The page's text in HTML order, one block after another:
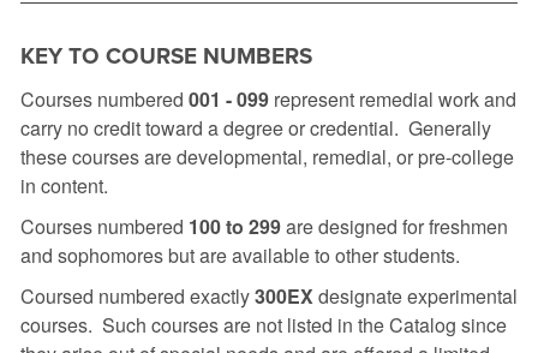
KEY TO COURSE NUMBERS
Courses numbered 001 -099 represent remedial work and
carry no credit toward a degree or credential. Generally
these courses are developmental, remedial, or pre-college
in content.
Courses numbered 100 to 299are designed for freshmen
and sophomores but are available to other students.
Coursed numbered exactly300EXdesignate experimental
courses. Such courses are not listed in the Catalog since